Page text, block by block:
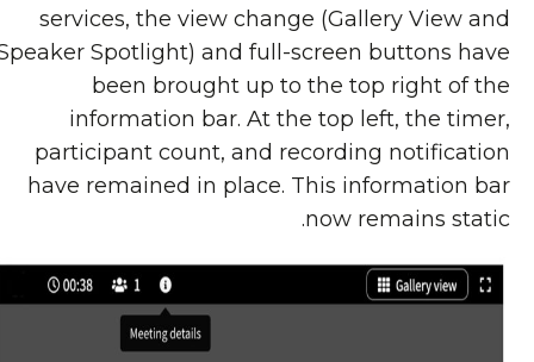
services, the view change (Gallery View and
Speaker Spotlight) and full-screen buttons have
been brought up to the top right of the
information bar. At the top left, the timer,
participant count, and recording notification
have remained in place. This information bar
now remains static.